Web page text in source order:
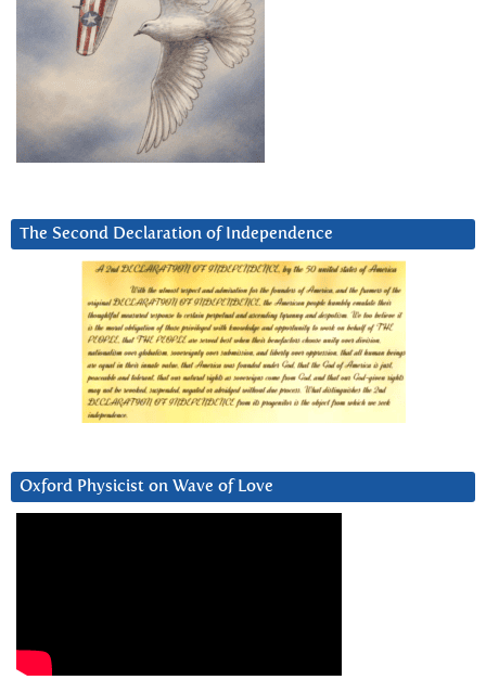
The Second Declaration of Independence
Oxford Physicist on Wave of Love